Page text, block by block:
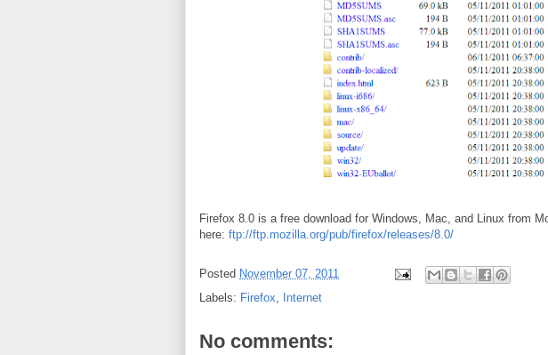
Firefox 8.0 is a free download for Windows, Mac, and Linux from
here: ftp://ftp.mozilla.org/pub/firefox/releases/8.0/
Posted November 07, 2011
Labels: Firefox Internet
No comments: